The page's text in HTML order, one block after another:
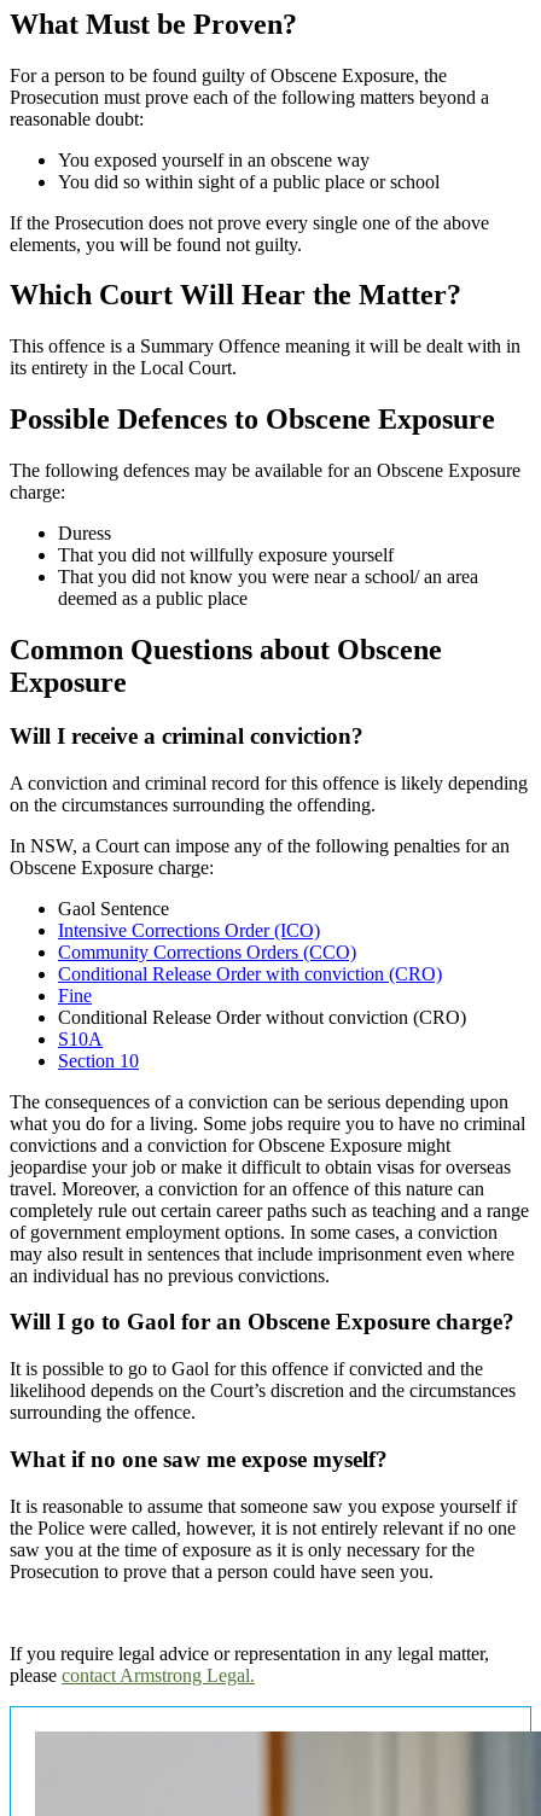
What Must be Proven?
For a person to be found guilty of Obscene Exposure, the
Prosecution must prove each of the following matters beyond a
reasonable doubt:
You exposed yourself in an obscene way
You did so within sight of a public place or school
If the Prosecution does not prove every single one of the above
elements, you will be found not guilty.
Which Court Will Hear the Matter?
This offence is a Summary Offence meaning it will be dealt with in
its entirety in the Local Court.
Possible Defences to Obscene Exposure
The following defences may be available for an Obscene Exposure
charge:
Duress
That you did not willfully exposure yourself
That you did not know you were near a school/ an area
deemed as a public place
Common Questions about Obscene
Exposure
Will I receive a criminal conviction?
A conviction and criminal record for this offence is likely depending
on the circumstances surrounding the offending.
In NSW, a Court can impose any of the following penalties for an
Obscene Exposure charge:
Gaol Sentence
Intensive Corrections Order (ICO)
Community Corrections Orders (CCO)
Conditional Release Order with conviction (CRO)
Fine
Conditional Release Order without conviction (CRO)
S10A
Section 10
The consequences of a conviction can be serious depending upon
what you do for a living. Some jobs require you to have no criminal
convictions and a conviction for Obscene Exposure might
jeopardise your job or make it difficult to obtain visas for overseas
travel. Moreover, a conviction for an offence of this nature can
completely rule out certain career paths such as teaching and a range
of government employment options. In some cases, a conviction
may also result in sentences that include imprisonment even where
an individual has no previous convictions.
Will I go to Gaol for an Obscene Exposure charge?
It is possible to go to Gaol for this offence if convicted and the
likelihood depends on the Court’s discretion and the circumstances
surrounding the offence.
What if no one saw me expose myself?
It is reasonable to assume that someone saw you expose yourself if
the Police were called, however, it is not entirely relevant if no one
saw you at the time of exposure as it is only necessary for the
Prosecution to prove that a person could have seen you.
If you require legal advice or representation in any legal matter,
please contact Armstrong Legal.